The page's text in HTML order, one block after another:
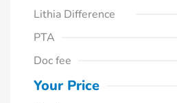
Lithia Difference
PTA
Doc fee
Your Price